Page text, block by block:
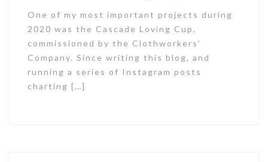
One of my most important projects during
2020 was the Cascade Loving Cup,
commissioned by the Clothworkers’
Company. Since writing this blog, and
running a series of Instagram posts
charting […]